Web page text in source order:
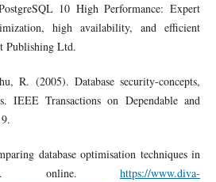
10 High Performance: Expert
high availability, and efficient
Publishing Ltd.
R. (2005). Database security-concepts,
IEEE Transactions on Dependable and
database optimisation techniques in
online.https://www.diva-